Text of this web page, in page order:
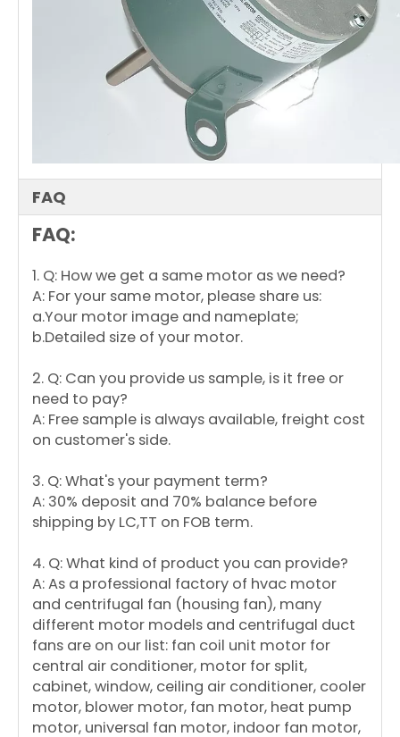
FAQ
FAQ:
1. Q: How we get a same motor as we need?
A: For your same motor, please share us:
a.Your motor image and nameplate;
b.Detailed size of your motor.
2. Q: Can you provide us sample, is it free or
need to pay?
A: Free sample is always available, freight cost
on customer's side.
3. Q: What's your payment term?
A: 30% deposit and 70% balance before
shipping by LC,TT on FOB term.
4. Q: What kind of product you can provide?
A: As a professional factory of hvac motor
and centrifugal fan (housing fan), many
different motor models and centrifugal duct
fans are on our list: fan coil unit motor for
central air conditioner, motor for split,
cabinet, window, ceiling air conditioner, cooler
motor, blower motor, fan motor, heat pump
motor, universal fan motor, indoor fan motor,